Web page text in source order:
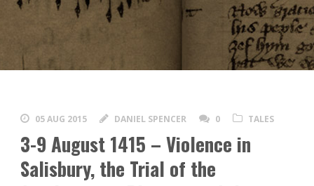
05 AUG 2015 DANIEL SPENCER 0 TALES
3-9 August 1415 – Violence in
Salisbury, the Trial of the